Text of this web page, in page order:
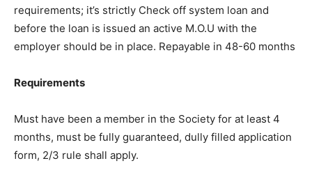
requirements; it’s strictly Check off system loan and
before the loan is issued an active M.O.U with the
employer should be in place. Repayable in 48-60 months
Requirements
Must have been a member in the Society for at least 4
months, must be fully guaranteed, dully filled application
form, 2/3 rule shall apply.